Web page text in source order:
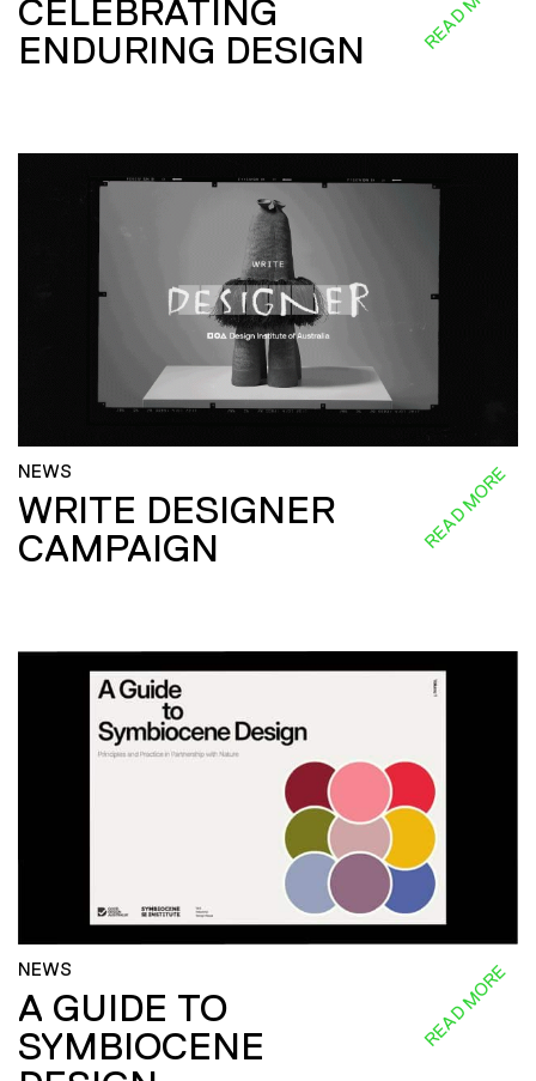
CELEBRATING
ENDURING DESIGN
NEWS
WRITE DESIGNER
CAMPAIGN
READ MORE
NEWS
A GUIDE TO
SYMBIOCENE
READ MORE